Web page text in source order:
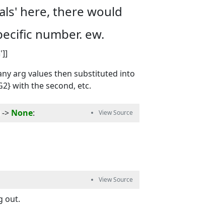
here, there would
number. ew.
arg values then substituted into
with the second, etc.
-> None:
out.